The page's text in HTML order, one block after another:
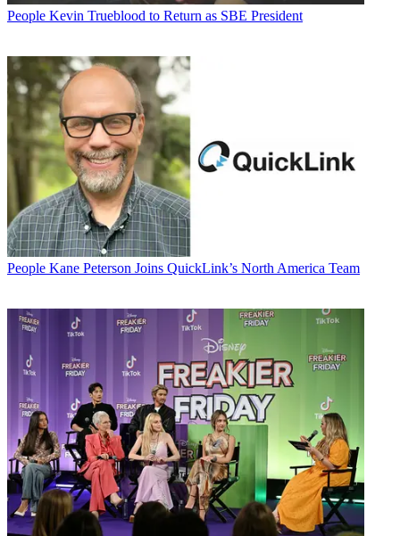
People Kevin Trueblood to Return as SBE President
People Kane Peterson Joins QuickLink’s North America Team